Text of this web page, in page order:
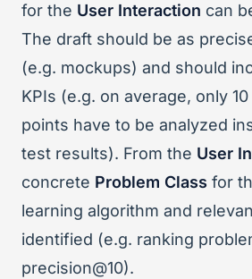
for the User Interaction can
The draft should be as
(e.g. mockups) and should
KPIs (e.g. on average, only
points have to be analyzed
test results). From the User
concrete Problem Class for
learning algorithm and
identified (e.g. ranking
precision@10).